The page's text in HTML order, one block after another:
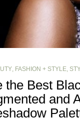
, FASHION + STYLE,
the Best
and